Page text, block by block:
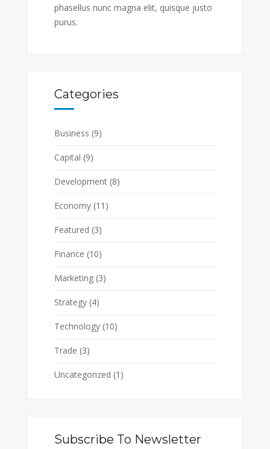
phasellus nunc magna elit, quisque justo
purus.
Categories
Business (9)
Capital (9)
Development(8)
Economy(11)
Featured (3)
Finance (10)
Marketing(3)
Strategy(4)
Technology(10)
Trade (3)
Uncategorized (1)
Subscribe To Newsletter